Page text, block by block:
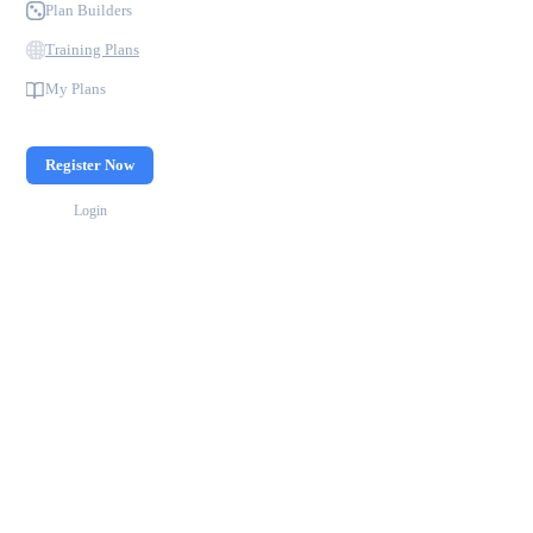
Plan Builders
Training Plans
My Plans
Register Now
Login